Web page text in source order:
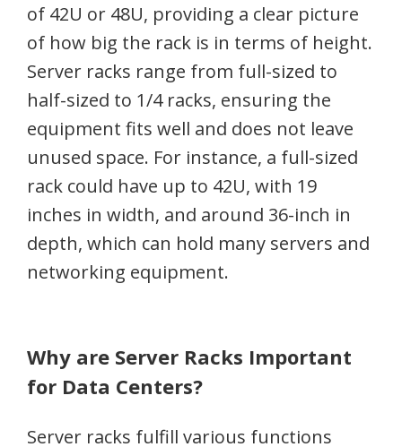
of 42U or 48U, providing a clear picture
of how big the rack is in terms of height.
Server racks range from full-sized to
half-sized to 1/4 racks, ensuring the
equipment fits well and does not leave
unused space. For instance, a full-sized
rack could have up to 42U, with 19
inches in width, and around 36-inch in
depth, which can hold many servers and
networking equipment.
Why are Server Racks Important
for Data Centers?
Server racks fulfill various functions